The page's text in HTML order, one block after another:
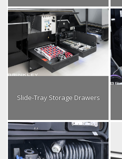
Slide-Tray Storage Drawers